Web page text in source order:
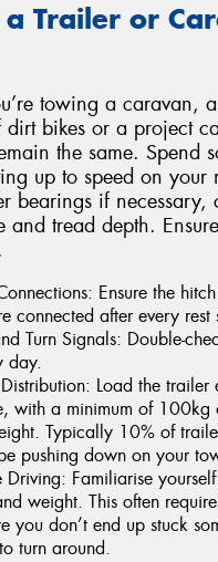
Trailer or
towing a caravan,
dirt bikes or a project
the same. Spend
up to speed on your
bearings if necessary,
and tread depth.
Ensure the
connected after every rest
Turn Signals: Double-
day.
Load the trailer
with a minimum of 100kg
Typically 10% of
pushing down on your
Driving: Familiarise
weight. This often
you don’t end up stuck
turn around.